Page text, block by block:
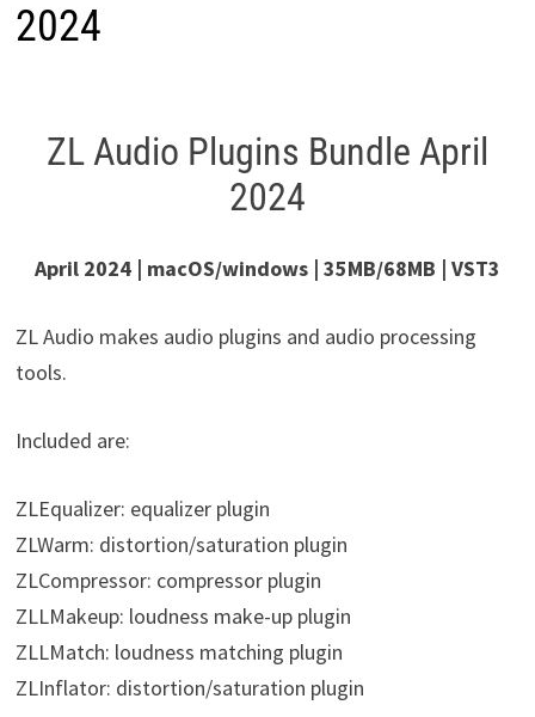
2024
ZL Audio Plugins Bundle April
2024
April 2024 | macOS/windows | 35MB/68MB | VST3
ZL Audio makes audio plugins and audio processing
tools.
Included are:
ZLEqualizer: equalizer plugin
ZLWarm: distortion/saturation plugin
ZLCompressor: compressor plugin
ZLLMakeup: loudness make-up plugin
ZLLMatch: loudness matching plugin
ZLInflator: distortion/saturation plugin